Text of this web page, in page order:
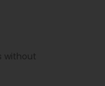
without